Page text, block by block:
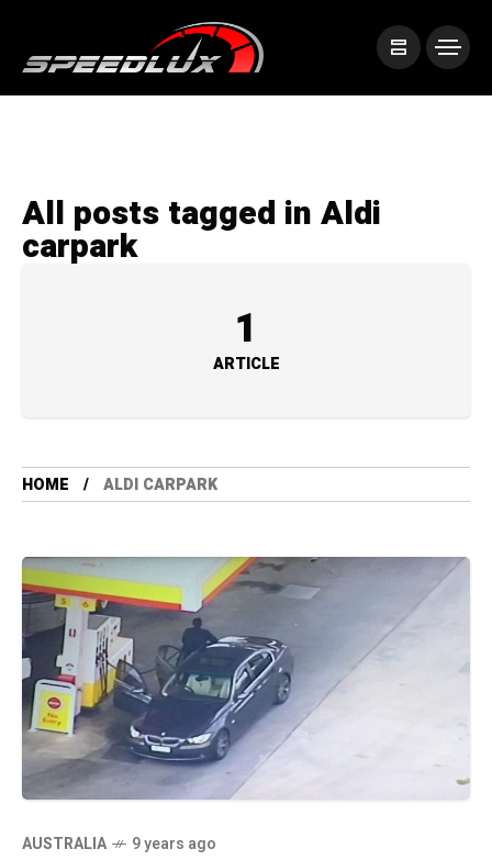
All posts tagged in Aldi
carpark
1
ARTICLE
HOME ALDI CARPARK
AUSTRALIA 9 years ago